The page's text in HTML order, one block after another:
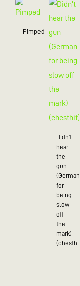
Pimped
Didn't
hear
the
gun
(German
for
being
slow
off
the
mark)
(chesthit)